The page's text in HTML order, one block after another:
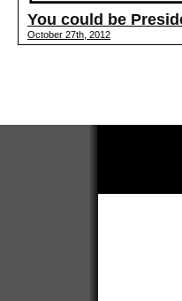
You could be
October 27th, 2012